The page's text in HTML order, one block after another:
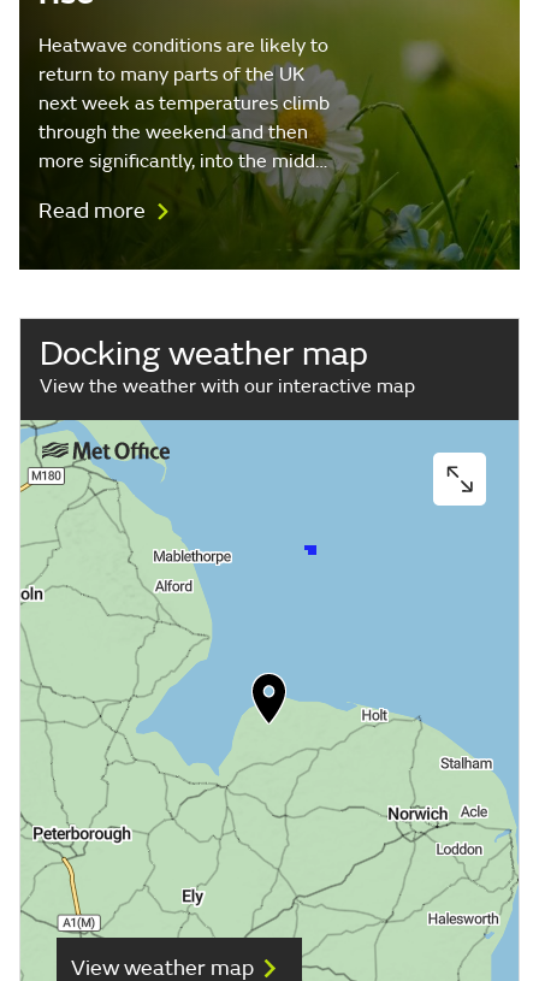
Heatwave conditions are likely to
return to many parts of the UK
next week as temperatures climb
through the weekend and then
more significantly, into the midd…
Read more
Docking weather map
View the weather with our interactive map
View weather map